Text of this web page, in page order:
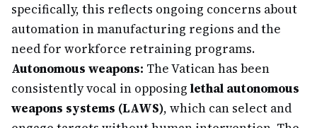
specifically, this reflects ongoing concerns about
automation in manufacturing regions and the
need for workforce retraining programs.
Autonomous weapons: The Vatican has been
consistently vocal in opposing lethal autonomous
weapons systems (LAWS), which can select and